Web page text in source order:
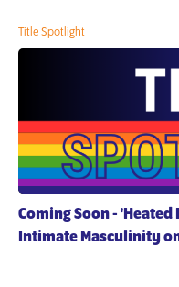
Title Spotlight
Coming Soon -
Intimate Masculinity